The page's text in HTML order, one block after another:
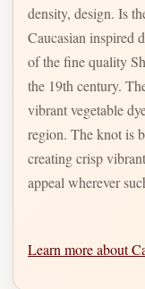
density, design. Is the identity given to Bizsan's finest quality
Caucasian inspired
of the fine quality
the 19th century.
vibrant vegetable
region. The knot is
creating crisp
appeal wherever
Learn more about